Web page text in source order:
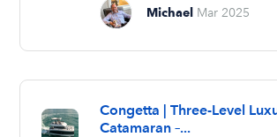
Michael Mar 2025
Congetta | Three-Level
Catamaran –...